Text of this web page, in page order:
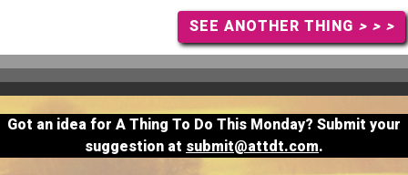
SEE ANOTHER THING > > >
Got an idea for A Thing To Do This Monday? Submit your
suggestion at submit@attdt.com.